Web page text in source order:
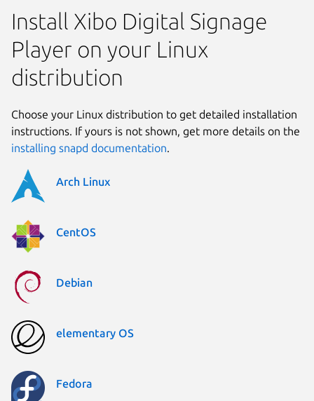
Install Xibo Digital Signage
Player on your Linux
distribution
Choose your Linux distribution to get detailed installation
instructions. If yours is not shown, get more details on the
installing snapd documentation.
Arch Linux
CentOS
Debian
elementary OS
Fedora